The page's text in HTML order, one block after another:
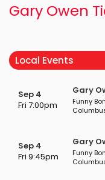
Gary Owen
Local Events
Sep 4
Fri 7:00pm
Gary
Funny
Sep 4
Fri 9:45pm
Gary
Funny